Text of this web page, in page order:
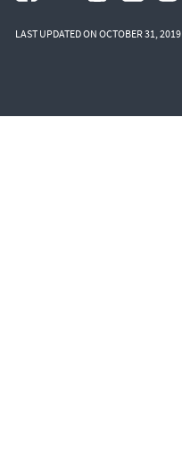
LAST UPDATED ON OCTOBER 31, 2019